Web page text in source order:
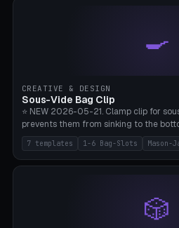
custom (50-115mm). 3 grip styles:
Wrap (6× Ø3mm holes for 550 cord),
angle 180-280° (230° = standard
load. TPU for extra grip. 4+ perimeter
A1/X1C.
🍳
CREATIVE & DESIGN
Sous-Vide Bag Clip
⭐ NEW 2026-05-21. Clamp clip for
prevents them from sinking to the
circulation. 7 templates: Anova
Large Pot 4-pack (4.5mm/4 slots),
(3 slots), Thin Stainless Steel (1.5mm),
bag slots, bag width 10-30mm, slot
20-50mm, hook offset 8-22mm.
Cooker (3.0/Pro/Nano), Joule, Inkbird
7 templates 1-6 Bag-Slots Mason-
🎲